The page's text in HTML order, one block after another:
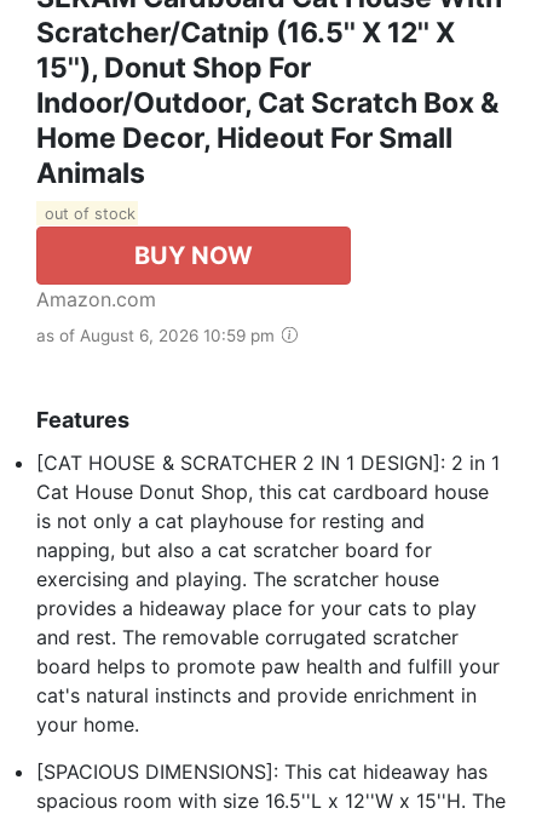
Scratcher/Catnip (16.5'' X 12'' X
15''), Donut Shop For
Indoor/Outdoor, Cat Scratch Box &
Home Decor, Hideout For Small
Animals
out of stock
BUY NOW
Amazon.com
as of August 6, 2026 10:59 pm
Features
[CAT HOUSE & SCRATCHER 2 IN 1 DESIGN]: 2 in 1
Cat House Donut Shop, this cat cardboard house
is not only a cat playhouse for resting and
napping, but also a cat scratcher board for
exercising and playing. The scratcher house
provides a hideaway place for your cats to play
and rest. The removable corrugated scratcher
board helps to promote paw health and fulfill your
cat's natural instincts and provide enrichment in
your home.
[SPACIOUS DIMENSIONS]: This cat hideaway has
spacious room with size 16.5''L x 12''W x 15''H. The